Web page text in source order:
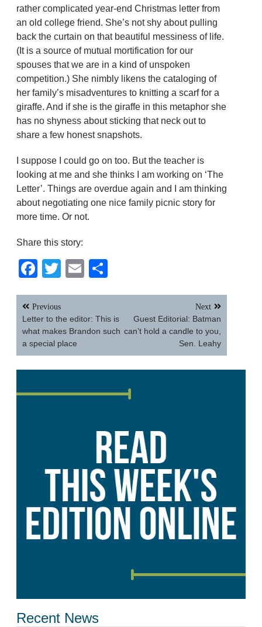
rather complicated year-end Christmas letter from
an old college friend. She’s not shy about pulling
back the curtain on that beautiful messiness of life.
(It is a source of mutual mortification for our
spouses that we are in a kind of unspoken
competition.) She nimbly likens the cataloging of
her family’s misadventures to knitting a scarf for a
giraffe. And if she is the giraffe in this metaphor she
has no shyness about sticking that neck out to
share a few honest snapshots.
I suppose I could go on too. But the teacher is
looking at me and she thinks I am working on ‘The
Letter’. Things are overdue again and I am thinking
about negotiating one nice family picnic story for
more time. Or not.
Share this story:
Facebook
TwitterEmail
Post
navigation
Previous
Letter to the editor: This is
what makes Brandon such
a special place
Next
Guest Editorial: Batman
can’t hold a candle to you,
Sen. Leahy
Recent News